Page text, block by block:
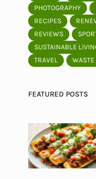
PHOTOGRAPHY
RECIPES
REVIEWS
SUSTAINABLE
TRAVEL
FEATURED POSTS